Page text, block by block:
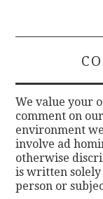
We value your
comment on
environment
involve ad
otherwise
is written
person or